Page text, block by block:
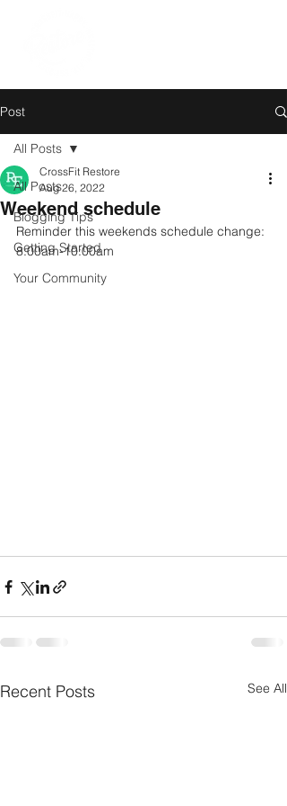
Post
All Posts
Blogging Tips
Getting Started
Your Community
All Posts
Weekend schedule
CrossFit Restore
Aug 26, 2022
Reminder this weekends schedule change:
8:00am-10:00am
Recent Posts See All